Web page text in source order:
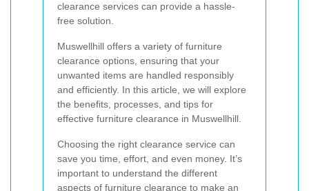
clearance services can provide a hassle-
free solution.
Muswellhill offers a variety of furniture
clearance options, ensuring that your
unwanted items are handled responsibly
and efficiently. In this article, we will explore
the benefits, processes, and tips for
effective furniture clearance in Muswellhill.
Choosing the right clearance service can
save you time, effort, and even money. It’s
important to understand the different
aspects of furniture clearance to make an